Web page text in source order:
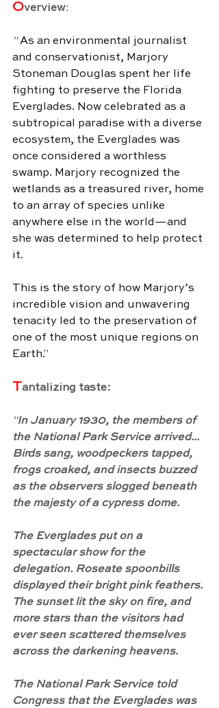
Overview:
" As an environmental journalist
and conservationist, Marjory
Stoneman Douglas spent her life
fighting to preserve the Florida
Everglades. Now celebrated as a
subtropical paradise with a diverse
ecosystem, the Everglades was
once considered a worthless
swamp. Marjory recognized the
wetlands as a treasured river, home
to an array of species unlike
anywhere else in the world—and
she was determined to help protect
it.
This is the story of how Marjory’s
incredible vision and unwavering
tenacity led to the preservation of
one of the most unique regions on
Earth."
Tantalizing taste:
"In January 1930, the members of
the National Park Service arrived...
Birds sang, woodpeckers tapped,
frogs croaked, and insects buzzed
as the observers slogged beneath
the majesty of a cypress dome.
The Everglades put on a
spectacular show for the
delegation. Roseate spoonbills
displayed their bright pink feathers.
The sunset lit the sky on fire, and
more stars than the visitors had
ever seen scattered themselves
across the darkening heavens.
The National Park Service told
Congress that the Everglades was